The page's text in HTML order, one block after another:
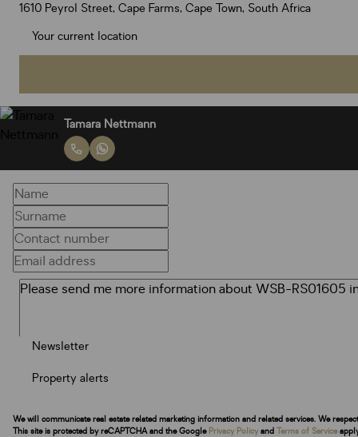
1610 Peyrol Street, Cape Farms, Cape Town, South Africa
Tamara Nettmann
Newsletter
Property alerts
We will communicate real estate related marketing information and related services. We
This site is protected by reCAPTCHA and the Google Privacy Policy and Terms of Service